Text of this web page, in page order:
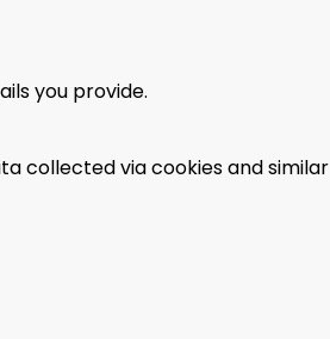
you provide.
collected via cookies and similar